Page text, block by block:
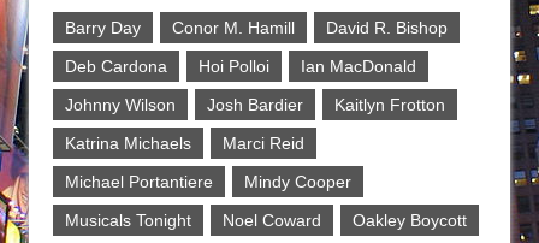
Barry Day Conor M. Hamill
David R. Bishop
Deb Cardona
Hoi Polloi
Ian MacDonald
Johnny Wilson
Josh Bardier
Kaitlyn Frotton
Katrina Michaels
Marci Reid
Michael Portantiere
Mindy Cooper
Musicals Tonight
Noel Coward
Oakley Boycott